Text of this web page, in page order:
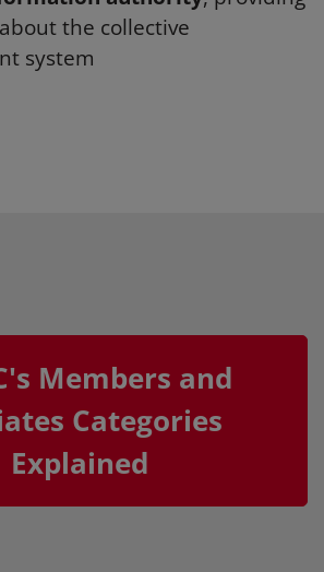
the collective
system
Members and
Categories
Explained